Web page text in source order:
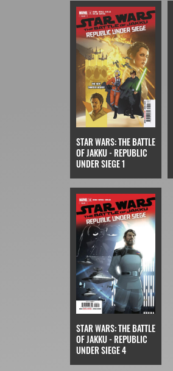
STAR WARS: THE BATTLE
OF JAKKU - REPUBLIC
UNDER SIEGE 1
STAR WARS: THE BATTLE
OF JAKKU - REPUBLIC
UNDER SIEGE 4